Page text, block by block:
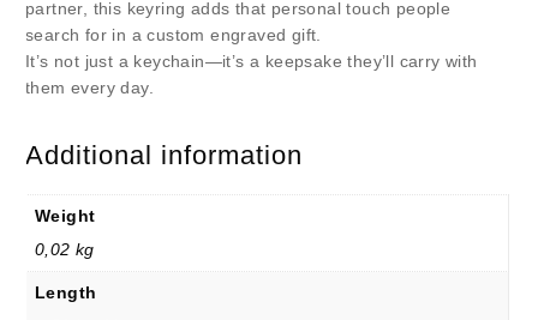
partner, this keyring adds that personal touch people
search for in a custom engraved gift.
It’s not just a keychain—it’s a keepsake they’ll carry with
them every day.
Additional information
Weight
0,02 kg
Length